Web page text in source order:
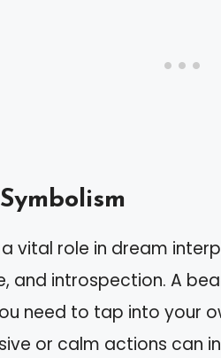
vital role in dream
and introspection. A
need to tap into your
or calm actions can